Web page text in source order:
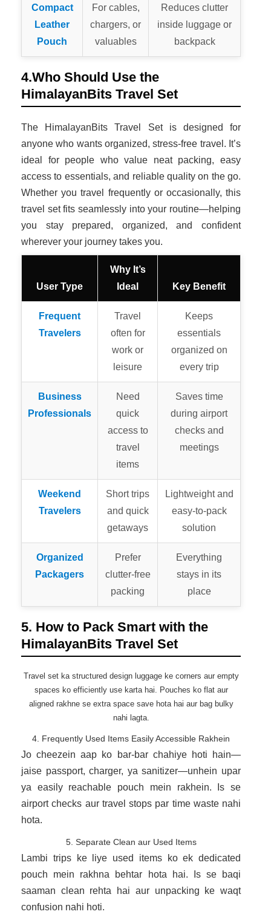
Compact
Leather
Pouch
For cables,
chargers, or
valuables
Reduces clutter
inside luggage or
backpack
4.Who Should Use the
HimalayanBits Travel Set
The HimalayanBits Travel Set is designed for
anyone who wants organized, stress-free travel. It’s
ideal for people who value neat packing, easy
access to essentials, and reliable quality on the go.
Whether you travel frequently or occasionally, this
travel set fits seamlessly into your routine—helping
you stay prepared, organized, and confident
wherever your journey takes you.
User Type
Why It’s
Ideal
Key Benefit
Frequent
Travelers
Travel
often for
work or
leisure
Keeps
essentials
organized on
every trip
Business
Professionals
Need
quick
access to
travel
items
Saves time
during airport
checks and
meetings
Weekend
Travelers
Short trips
and quick
getaways
Lightweight and
easy-to-pack
solution
Organized
Packagers
Prefer
clutter-free
packing
Everything
stays in its
place
5. How to Pack Smart with the
HimalayanBits Travel Set
Travel set ka structured design luggage ke corners aur empty
spaces ko efficiently use karta hai. Pouches ko flat aur
aligned rakhne se extra space save hota hai aur bag bulky
nahi lagta.
4. Frequently Used Items Easily Accessible Rakhein
Jo cheezein aap ko bar-bar chahiye hoti hain—
jaise passport, charger, ya sanitizer—unhein upar
ya easily reachable pouch mein rakhein. Is se
airport checks aur travel stops par time waste nahi
hota.
5. Separate Clean aur Used Items
Lambi trips ke liye used items ko ek dedicated
pouch mein rakhna behtar hota hai. Is se baqi
saaman clean rehta hai aur unpacking ke waqt
confusion nahi hoti.